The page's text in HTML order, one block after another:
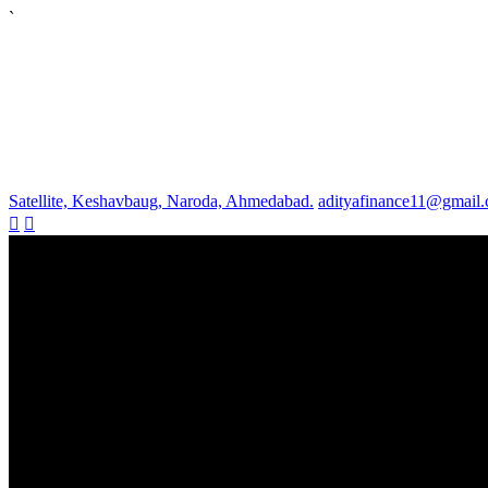
`
Satellite, Keshavbaug, Naroda, Ahmedabad.